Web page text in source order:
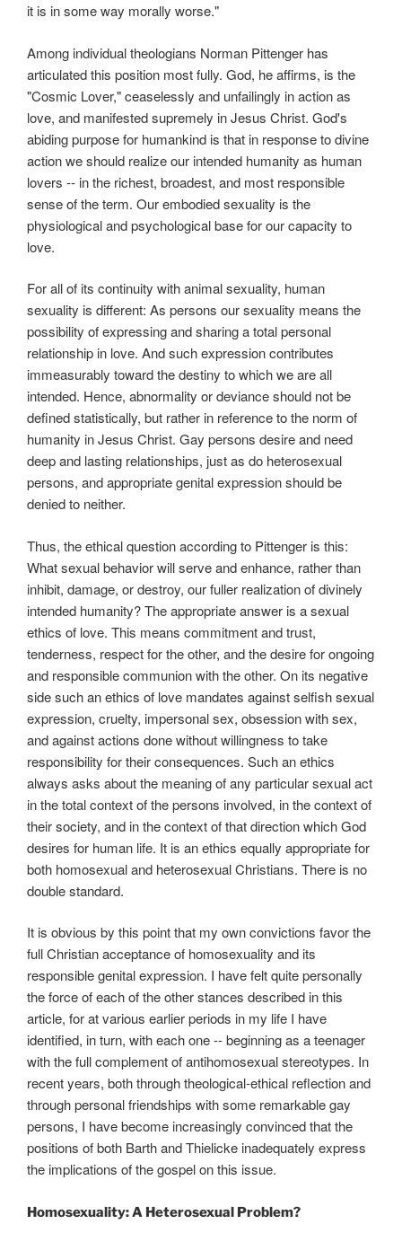
it is in some way morally worse."
Among individual theologians Norman Pittenger has
articulated this position most fully. God, he affirms, is the
"Cosmic Lover," ceaselessly and unfailingly in action as
love, and manifested supremely in Jesus Christ. God's
abiding purpose for humankind is that in response to divine
action we should realize our intended humanity as human
lovers -- in the richest, broadest, and most responsible
sense of the term. Our embodied sexuality is the
physiological and psychological base for our capacity to
love.
For all of its continuity with animal sexuality, human
sexuality is different: As persons our sexuality means the
possibility of expressing and sharing a total personal
relationship in love. And such expression contributes
immeasurably toward the destiny to which we are all
intended. Hence, abnormality or deviance should not be
defined statistically, but rather in reference to the norm of
humanity in Jesus Christ. Gay persons desire and need
deep and lasting relationships, just as do heterosexual
persons, and appropriate genital expression should be
denied to neither.
Thus, the ethical question according to Pittenger is this:
What sexual behavior will serve and enhance, rather than
inhibit, damage, or destroy, our fuller realization of divinely
intended humanity? The appropriate answer is a sexual
ethics of love. This means commitment and trust,
tenderness, respect for the other, and the desire for ongoing
and responsible communion with the other. On its negative
side such an ethics of love mandates against selfish sexual
expression, cruelty, impersonal sex, obsession with sex,
and against actions done without willingness to take
responsibility for their consequences. Such an ethics
always asks about the meaning of any particular sexual act
in the total context of the persons involved, in the context of
their society, and in the context of that direction which God
desires for human life. It is an ethics equally appropriate for
both homosexual and heterosexual Christians. There is no
double standard.
It is obvious by this point that my own convictions favor the
full Christian acceptance of homosexuality and its
responsible genital expression. I have felt quite personally
the force of each of the other stances described in this
article, for at various earlier periods in my life I have
identified, in turn, with each one -- beginning as a teenager
with the full complement of antihomosexual stereotypes. In
recent years, both through theological-ethical reflection and
through personal friendships with some remarkable gay
persons, I have become increasingly convinced that the
positions of both Barth and Thielicke inadequately express
the implications of the gospel on this issue.
Homosexuality: A Heterosexual Problem?